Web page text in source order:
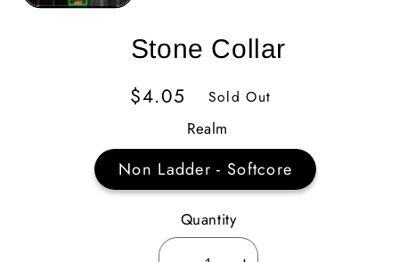
Stone Collar
Regular
$4.05 Sold Out
Realm
Non Ladder - Softcore
Quantity